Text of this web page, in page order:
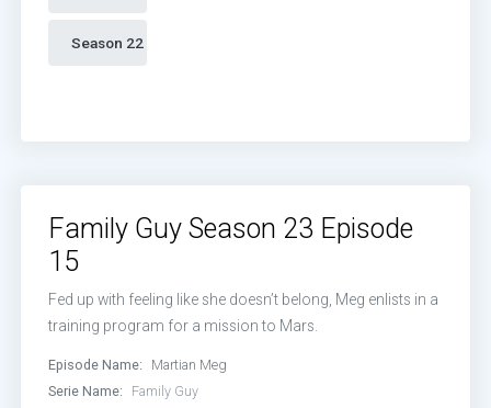
Season 22
Family Guy Season 23 Episode
15
Fed up with feeling like she doesn’t belong, Meg enlists in a
training program for a mission to Mars.
Episode Name:
Martian Meg
Serie Name:
Family Guy